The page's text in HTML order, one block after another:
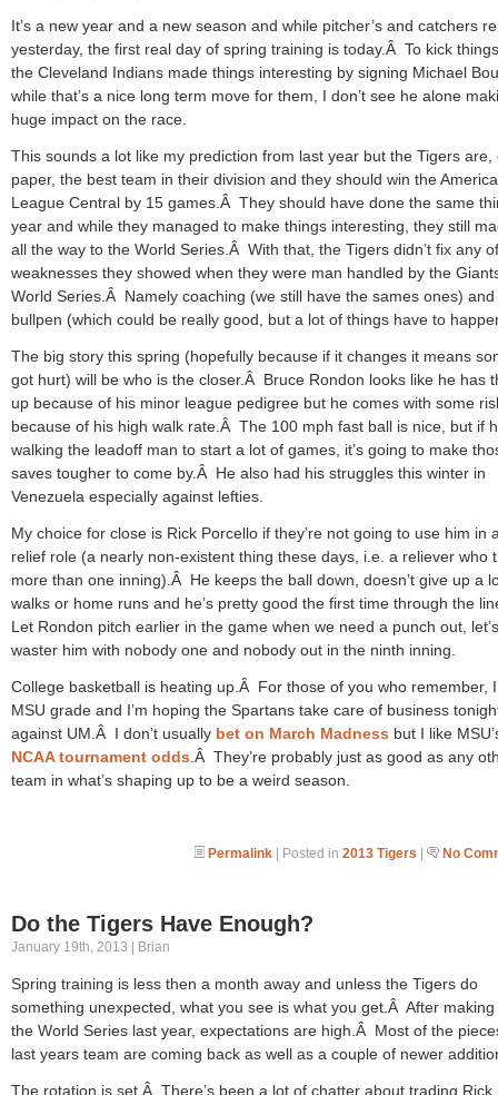
It’s a new year and a new season and while pitcher’s and catchers
yesterday, the first real day of spring training is today.Â To kick
the Cleveland Indians made things interesting by signing Michael
while that’s a nice long term move for them, I don’t see he alone
huge impact on the race.
This sounds a lot like my prediction from last year but the Tigers are,
paper, the best team in their division and they should win the
League Central by 15 games.Â They should have done the same
year and while they managed to make things interesting, they still
all the way to the World Series.Â With that, the Tigers didn’t fix any
weaknesses they showed when they were man handled by the
World Series.Â Namely coaching (we still have the sames ones)
bullpen (which could be really good, but a lot of things have to
The big story this spring (hopefully because if it changes it means
got hurt) will be who is the closer.Â Bruce Rondon looks like he has
up because of his minor league pedigree but he comes with some
because of his high walk rate.Â The 100 mph fast ball is nice, but if
walking the leadoff man to start a lot of games, it’s going to make
saves tougher to come by.Â He also had his struggles this winter in
Venezuela especially against lefties.
My choice for close is Rick Porcello if they’re not going to use him in
relief role (a nearly non-existent thing these days, i.e. a reliever who
more than one inning).Â He keeps the ball down, doesn’t give up a
walks or home runs and he’s pretty good the first time through the
Let Rondon pitch earlier in the game when we need a punch out,
waster him with nobody one and nobody out in the ninth inning.
College basketball is heating up.Â For those of you who remember,
MSU grade and I’m hoping the Spartans take care of business
against UM.Â I don’t usually bet on March Madness but I like
NCAA tournament odds .Â They’re probably just as good as any
team in what’s shaping up to be a weird season.
Permalink | Posted in 2013 Tigers | No
Do the Tigers Have Enough?
January 19th, 2013 | Brian
Spring training is less then a month away and unless the Tigers do
something unexpected, what you see is what you get.Â After making
the World Series last year, expectations are high.Â Most of the
last years team are coming back as well as a couple of newer
The rotation is set.Â There’s been a lot of chatter about trading Rick